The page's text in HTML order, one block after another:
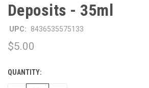
Deposits - 35ml
UPC: 8436535575133
$5.00
CURRENT
STOCK:
QUANTITY: